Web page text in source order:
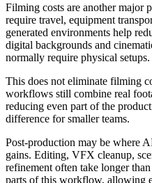
Filming costs are another major
require travel, equipment
generated environments help
digital backgrounds and
normally require physical setups.
This does not eliminate filming
workflows still combine real
reducing even part of the
difference for smaller teams.
Post-production may be where
gains. Editing, VFX cleanup,
refinement often take longer
parts of this workflow, allowing